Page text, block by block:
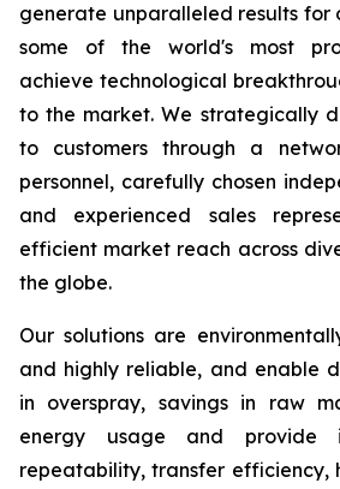
generate unparalleled results for
some of the world's most
achieve technological
to the market. We strategically
to customers through a
personnel, carefully chosen
and experienced sales
efficient market reach across
the globe.
Our solutions are
and highly reliable, and enable
in overspray, savings in raw
energy usage and provide
repeatability, transfer efficiency,